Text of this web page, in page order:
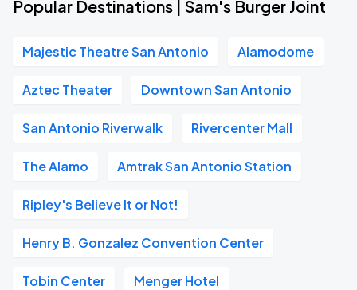
Popular Destinations | Sam's Burger Joint
Majestic Theatre San Antonio Alamodome
Aztec Theater Downtown San Antonio
San Antonio Riverwalk Rivercenter Mall
The Alamo Amtrak San Antonio Station
Ripley's Believe It or Not!
Henry B. Gonzalez Convention Center
Tobin Center Menger Hotel